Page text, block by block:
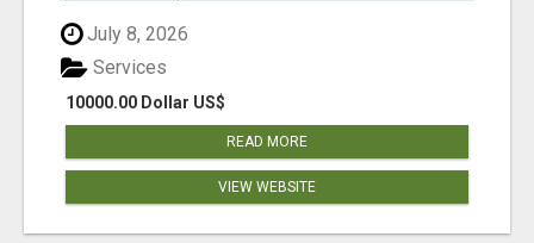
July 8, 2026
10000.00 Dollar US$
Services
READ MORE
VIEW WEBSITE